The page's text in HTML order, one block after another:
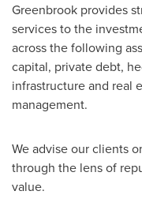
Greenbrook provides
services to the
across the following
capital, private debt,
infrastructure and real
management.
We advise our clients
through the lens of
value.